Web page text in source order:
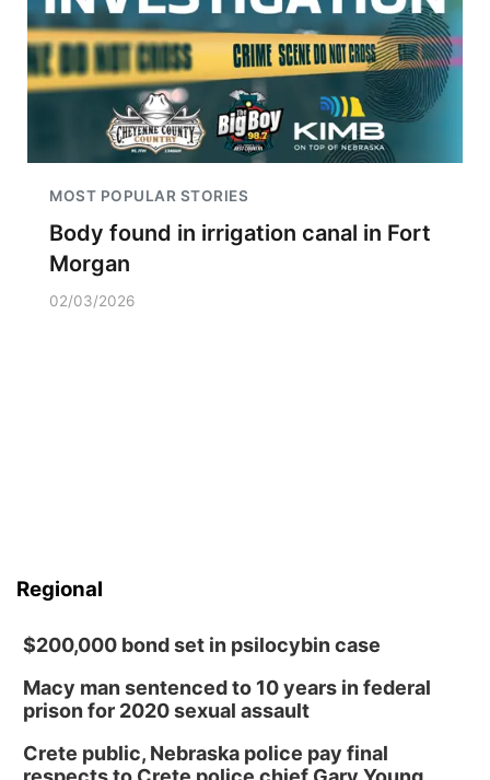
MOST POPULAR STORIES
Body found in irrigation canal in Fort
Morgan
02/03/2026
Regional
$200,000 bond set in psilocybin case
Macy man sentenced to 10 years in federal
prison for 2020 sexual assault
Crete public, Nebraska police pay final